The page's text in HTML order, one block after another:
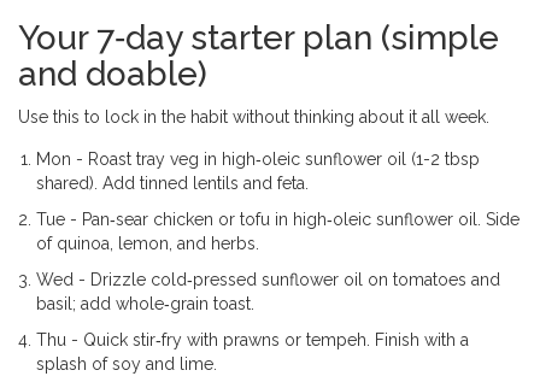
Your 7‑day starter plan (simple
and doable)
Use this to lock in the habit without thinking about it all week.
Mon - Roast tray veg in high‑oleic sunflower oil (1-2 tbsp
shared). Add tinned lentils and feta.
Tue - Pan‑sear chicken or tofu in high‑oleic sunflower oil. Side
of quinoa, lemon, and herbs.
Wed - Drizzle cold‑pressed sunflower oil on tomatoes and
basil; add whole‑grain toast.
Thu - Quick stir‑fry with prawns or tempeh. Finish with a
splash of soy and lime.